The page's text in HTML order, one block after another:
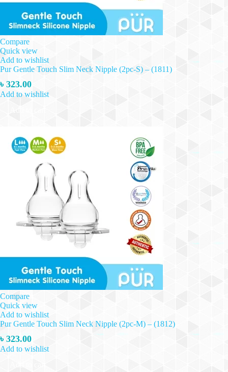
Compare
Quick view
Add to wishlist
Pur Gentle Touch Slim Neck Nipple (2pc-S) – (1811)
৳ 323.00
Add to wishlist
Compare
Quick view
Add to wishlist
Pur Gentle Touch Slim Neck Nipple (2pc-M) – (1812)
৳ 323.00
Add to wishlist